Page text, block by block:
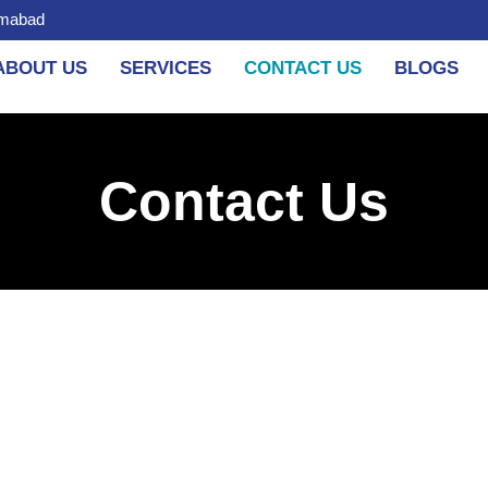
US SERVICES CONTACT US BLOGS
Contact Us